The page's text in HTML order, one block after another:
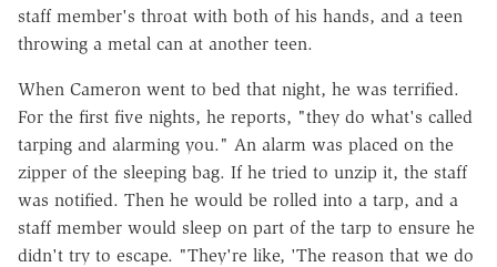
staff member's throat with both of his hands, and a teen
throwing a metal can at another teen.
When Cameron went to bed that night, he was terrified.
For the first five nights, he reports, "they do what's called
tarping and alarming you." An alarm was placed on the
zipper of the sleeping bag. If he tried to unzip it, the staff
was notified. Then he would be rolled into a tarp, and a
staff member would sleep on part of the tarp to ensure he
didn't try to escape. "They're like, 'The reason that we do